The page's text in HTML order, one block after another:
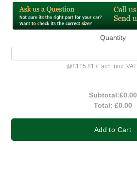
Quantity
@£115.81 /Each (inc.
Subtotal:£0.00
Total: £0.00
Add to Cart